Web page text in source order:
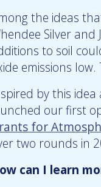
the ideas
Silver and
to soil
emissions
by this
our first
for
two rounds in
can I learn